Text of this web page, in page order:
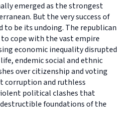
emerged as the strongest
But the very success of
to be its undoing. The republican
cope with the vast empire
economic inequality disrupted
endemic social and ethnic
over citizenship and voting
corruption and ruthless
political clashes that
foundations of the